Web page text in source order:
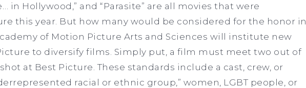
in Hollywood,” and “Parasite” are all movies that were
this year. But how many would be considered for the honor in
of Motion Picture Arts and Sciences will institute new
to diversify films. Simply put, a film must meet two out of
at Best Picture. These standards include a cast, crew, or
racial or ethnic group,” women, LGBT people, or